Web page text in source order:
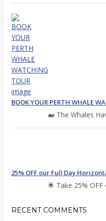
BOOK YOUR PERTH WHALE
🐋 The Whales
25% OFF our Full Day
🌟 Take 25%
RECENT COMMENTS